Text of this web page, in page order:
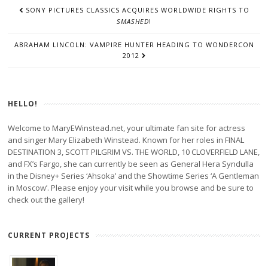
NAVIGATION
SONY PICTURES CLASSICS ACQUIRES WORLDWIDE RIGHTS TO
SMASHED!
ABRAHAM LINCOLN: VAMPIRE HUNTER HEADING TO WONDERCON
2012
HELLO!
Welcome to MaryEWinstead.net, your ultimate fan site for actress
and singer Mary Elizabeth Winstead. Known for her roles in FINAL
DESTINATION 3, SCOTT PILGRIM VS. THE WORLD, 10 CLOVERFIELD LANE,
and FX’s Fargo, she can currently be seen as General Hera Syndulla
in the Disney+ Series ‘Ahsoka’ and the Showtime Series ‘A Gentleman
in Moscow’. Please enjoy your visit while you browse and be sure to
check out the gallery!
CURRENT PROJECTS